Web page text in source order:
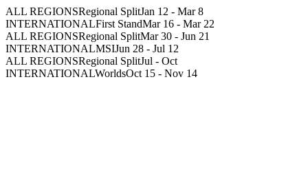
ALL REGIONSRegional SplitJan 12 - Mar 8
INTERNATIONALFirst StandMar 16 - Mar 22
ALL REGIONSRegional SplitMar 30 - Jun 21
INTERNATIONALMSIJun 28 - Jul 12
ALL REGIONSRegional SplitJul - Oct
INTERNATIONALWorldsOct 15 - Nov 14